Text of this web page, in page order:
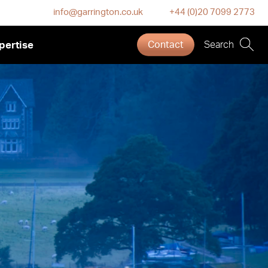
info@garrington.co.uk +44 (0)20 7099 2773
Contact Search